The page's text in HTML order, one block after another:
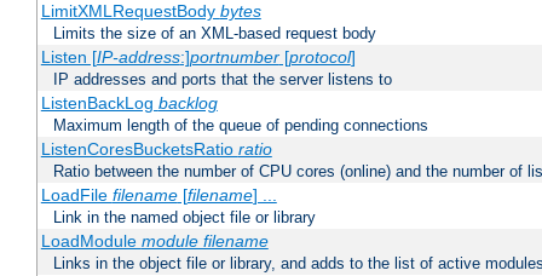
LimitXMLRequestBody bytes
Limits the size of an XML-based request body
Listen [IP-address:]portnumber[protocol]
IP addresses and ports that the server listens to
ListenBackLog backlog
Maximum length of the queue of pending connections
ListenCoresBucketsRatio ratio
Ratio between the number of CPU cores (online) and the number of
LoadFile filename[filename] ...
Link in the named object file or library
LoadModule module filename
Links in the object file or library, and adds to the list of active